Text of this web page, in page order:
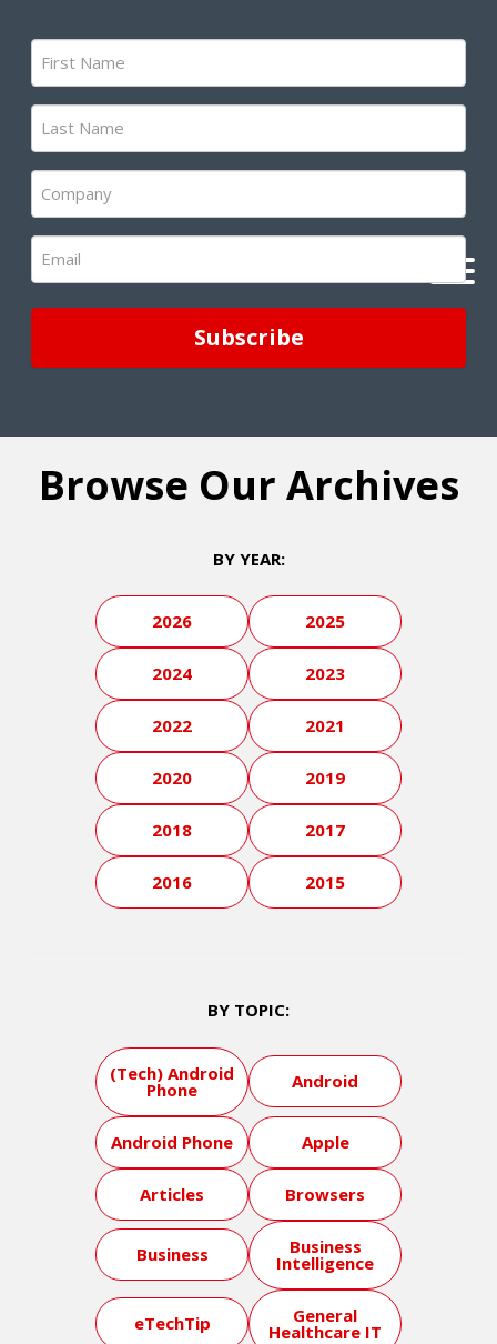
First
Name
(Required)
Last
Name
(Required)
Company
(Required)
Email
(Required)
Browse Our Archives
BY YEAR:
2026 2025
2024 2023
2022 2021
2020 2019
2018 2017
2016 2015
BY TOPIC:
(Tech) Android
Phone Android
Android Phone Apple
Articles Browsers
Business Business
Intelligence
eTechTip General
Healthcare IT